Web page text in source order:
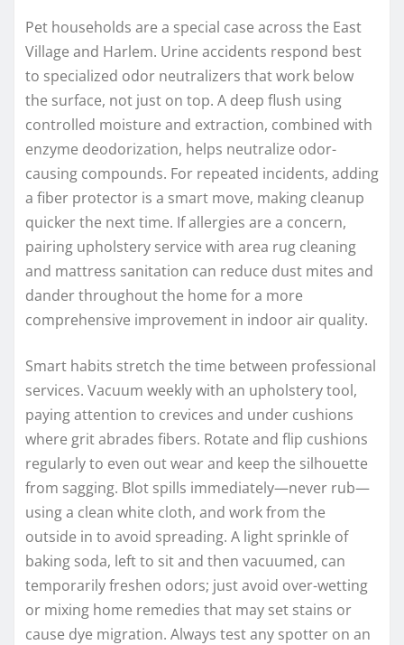
Pet households are a special case across the East
Village and Harlem. Urine accidents respond best
to specialized odor neutralizers that work below
the surface, not just on top. A deep flush using
controlled moisture and extraction, combined with
enzyme deodorization, helps neutralize odor-
causing compounds. For repeated incidents, adding
a fiber protector is a smart move, making cleanup
quicker the next time. If allergies are a concern,
pairing upholstery service with area rug cleaning
and mattress sanitation can reduce dust mites and
dander throughout the home for a more
comprehensive improvement in indoor air quality.
Smart habits stretch the time between professional
services. Vacuum weekly with an upholstery tool,
paying attention to crevices and under cushions
where grit abrades fibers. Rotate and flip cushions
regularly to even out wear and keep the silhouette
from sagging. Blot spills immediately—never rub—
using a clean white cloth, and work from the
outside in to avoid spreading. A light sprinkle of
baking soda, left to sit and then vacuumed, can
temporarily freshen odors; just avoid over-wetting
or mixing home remedies that may set stains or
cause dye migration. Always test any spotter on an